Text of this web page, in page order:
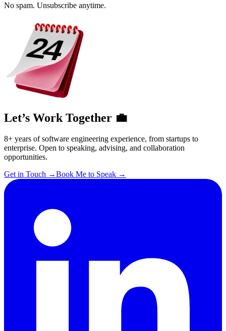
No spam. Unsubscribe anytime.
Let’s Work Together 💼
8+ years of software engineering experience, from startups to
enterprise. Open to speaking, advising, and collaboration
opportunities.
Get in Touch →Book Me to Speak →